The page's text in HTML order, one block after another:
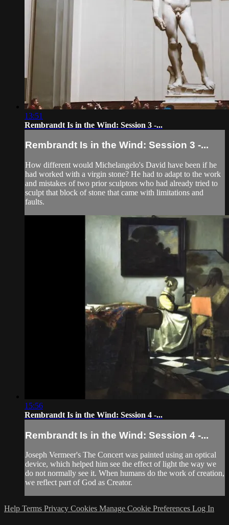
13:51
Rembrandt Is in the Wind: Session 3 -...
Rembrandt Is in the Wind: Session 3 -...
How different would Michelangelo's David have been if he
had worked with a virgin stone? He had to adapt to the work
and mistakes of two prior sculptors who had already tried to
sculpt that block of stone that came with limitations and
faults.
15:56
Rembrandt Is in the Wind: Session 4 -...
Rembrandt Is in the Wind: Session 4 -...
Joseph Vermeer's The Concert was painted using an optical
device, which helped him see the effect of light the way we
do not normally see it. When humans do the work of creation,
we reflect part of God as Creator.
Help Terms Privacy Cookies Manage Cookie Preferences Log In